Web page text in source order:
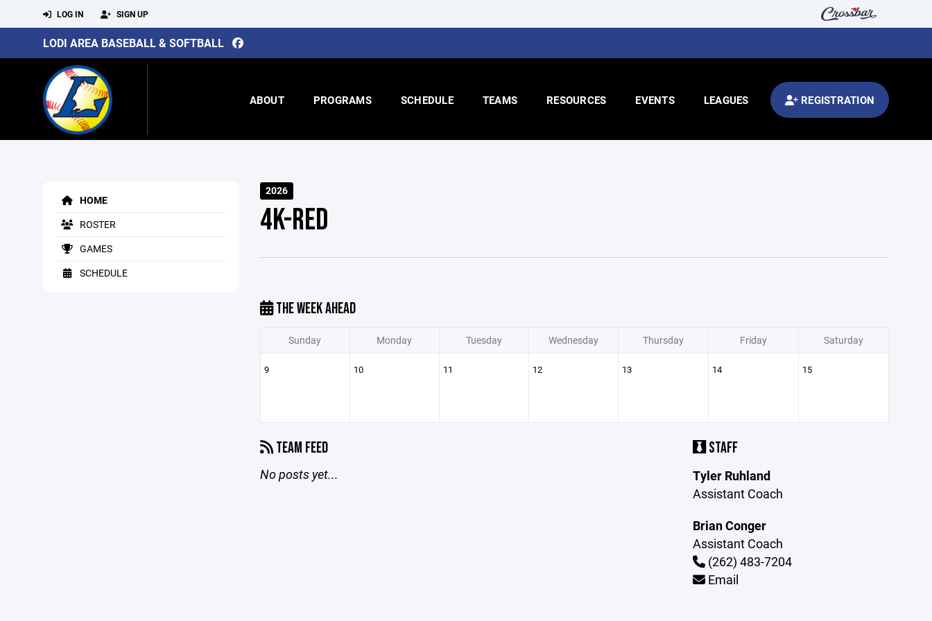
LOG IN SIGN UP
LODI AREA BASEBALL & SOFTBALL
ABOUT PROGRAMS SCHEDULE TEAMS RESOURCES EVENTS LEAGUES REGISTRATION
HOME
ROSTER
GAMES
SCHEDULE
2026
4K-RED
THE WEEK AHEAD
Sunday Monday Tuesday Wednesday Thursday Friday Saturday
9 10 11 12 13 14 15
TEAM FEED
No posts yet...
STAFF
Tyler Ruhland
Assistant Coach
Brian Conger
Assistant Coach
(262) 483-7204
Email